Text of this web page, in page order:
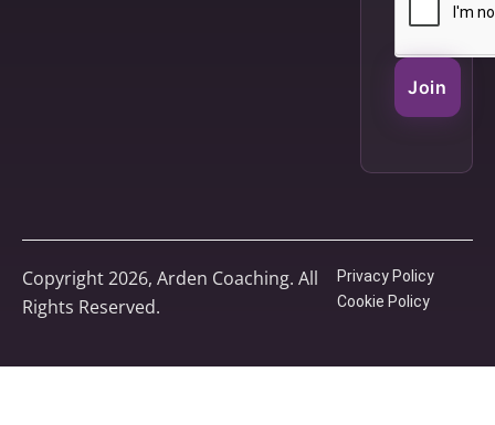
Join
Copyright 2026, Arden Coaching. All
Rights Reserved.
Privacy Policy
Cookie Policy